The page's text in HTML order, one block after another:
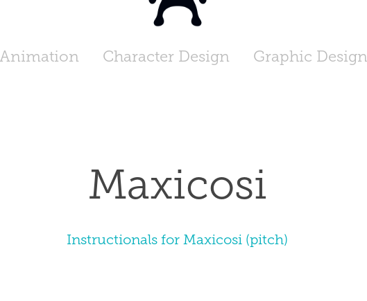
Animation Character Design Graphic Design
Maxicosi
Instructionals for Maxicosi (pitch)